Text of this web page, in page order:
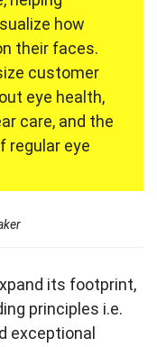
how
their faces.
customer
eye health,
care, and the
regular eye
its footprint,
principles i.e.
exceptional